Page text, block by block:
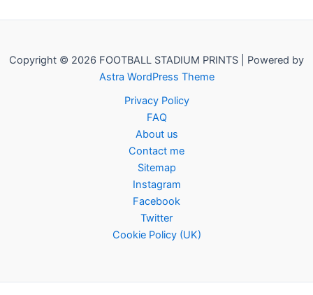
Copyright © 2026 FOOTBALL STADIUM PRINTS | Powered by
Astra WordPress Theme
Privacy Policy
FAQ
About us
Contact me
Sitemap
Instagram
Facebook
Twitter
Cookie Policy (UK)